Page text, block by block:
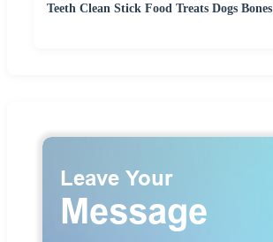
Teeth Clean Stick Food Treats Dogs Bones